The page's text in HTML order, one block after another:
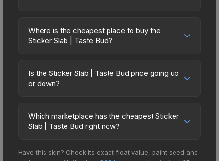
Where is the cheapest place to buy the
Sticker Slab | Taste Bud?
across marketplaces due to fees, regional
pricing, and seller competition. The Steam
offer lower prices with 2-10% fees. Compare real-
time prices in the market comparison table above
Is the Sticker Slab | Taste Bud price going up
or down?
upward. Over the past 7 days, the price has
increased by 23.9%, and over the past 30 days it
openings, or broader market-wide appreciation.
Which marketplace has the cheapest Sticker
Slab | Taste Bud right now?
15+ marketplaces, Buff163 currently has the lowest
Have this skin? Check its exact float value, paint seed and